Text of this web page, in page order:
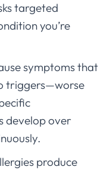
targeted
you’re
symptoms that
triggers—worse
develop over
produce